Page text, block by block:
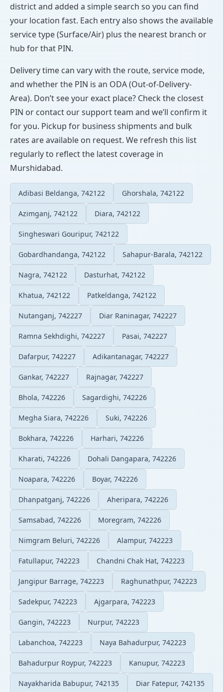
district and added a simple search so you can find
your location fast. Each entry also shows the available
service type (Surface/Air) plus the nearest branch or
hub for that PIN.
Delivery time can vary with the route, service mode,
and whether the PIN is an ODA (Out-of-Delivery-
Area). Don’t see your exact place? Check the closest
PIN or contact our support team and we’ll confirm it
for you. Pickup for business shipments and bulk
rates are available on request. We refresh this list
regularly to reflect the latest coverage in
Murshidabad.
Adibasi Beldanga, 742122 Ghorshala, 742122
Azimganj, 742122 Diara, 742122
Singheswari Gouripur, 742122
Gobardhandanga, 742122 Sahapur-Barala, 742122
Nagra, 742122 Dasturhat, 742122
Khatua, 742122 Patkeldanga, 742122
Nutanganj, 742227 Diar Raninagar, 742227
Ramna Sekhdighi, 742227 Pasai, 742227
Dafarpur, 742227 Adikantanagar, 742227
Gankar, 742227 Rajnagar, 742227
Bhola, 742226 Sagardighi, 742226
Megha Siara, 742226 Suki, 742226
Bokhara, 742226 Harhari, 742226
Kharati, 742226 Dohali Dangapara, 742226
Noapara, 742226 Boyar, 742226
Dhanpatganj, 742226 Aheripara, 742226
Samsabad, 742226 Moregram, 742226
Nimgram Beluri, 742226 Alampur, 742223
Fatullapur, 742223 Chandni Chak Hat, 742223
Jangipur Barrage, 742223 Raghunathpur, 742223
Sadekpur, 742223 Ajgarpara, 742223
Gangin, 742223 Nurpur, 742223
Labanchoa, 742223 Naya Bahadurpur, 742223
Bahadurpur Roypur, 742223 Kanupur, 742223
Nayakharida Babupur, 742135 Diar Fatepur, 742135